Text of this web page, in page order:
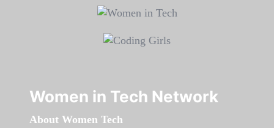
Women in Tech Network
About Women Tech